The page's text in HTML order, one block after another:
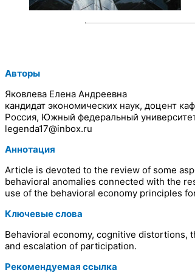
Авторы
Яковлева Елена Андреевна
кандидат экономических наук, доцент
Россия, Южный федеральный
legenda17@inbox.ru
Аннотация
Article is devoted to the review of some
behavioral anomalies connected with the
use of the behavioral economy principles
Ключевые слова
Behavioral economy, cognitive
and escalation of participation.
Рекомендуемая ссылка